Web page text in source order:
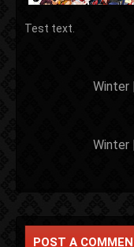
Test text.
Winter
Winter
POST A